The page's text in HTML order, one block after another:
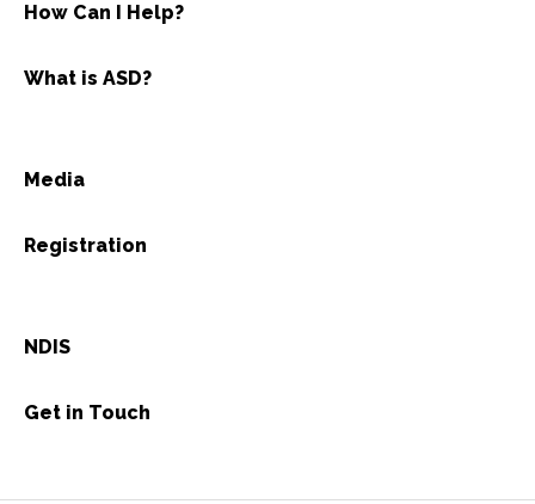
How Can I Help?
What is ASD?
Media
Registration
NDIS
Get in Touch